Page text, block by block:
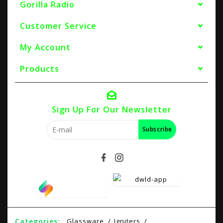
Gorilla Radio
Customer Service
My Account
Products
Sign Up For Our Newsletter
Subscribe
Categories: Glassware Igniters